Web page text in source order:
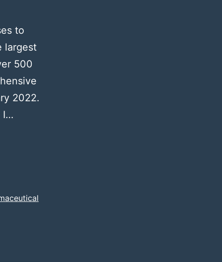
to
largest
500
2022.
I…